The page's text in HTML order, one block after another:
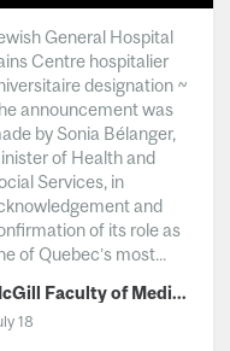
General Hospital
Centre hospitalier
designation ~
announcement was
by Sonia Bélanger,
of Health and
Services, in
and
of its role as
of Quebec’s most...
McGill Faculty of Medicine and Health Sciences
18